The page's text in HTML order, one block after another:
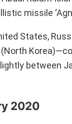
missile
States,
(North
between
2020